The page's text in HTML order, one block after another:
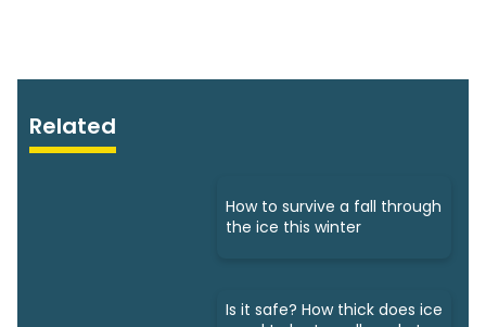
Related
How to survive a fall through
the ice this winter
Is it safe? How thick does ice